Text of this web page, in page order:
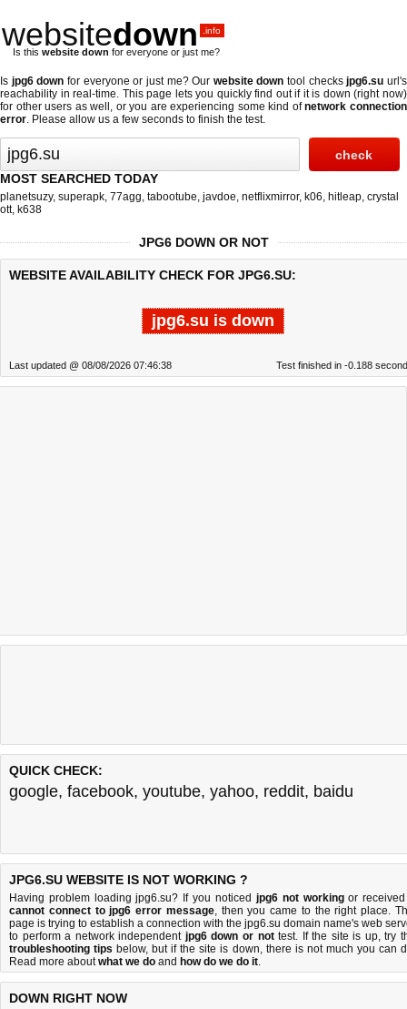
websitedown .info
Is this website down for everyone or just me?
Is jpg6 down for everyone or just me? Our website down tool checksjpg6.su url's
reachability in real-time. This page lets you quickly find out if it is down (right now)
for other users as well, or you are experiencing some kind ofnetwork connection
error. Please allow us a few seconds to finish the test.
MOST SEARCHED TODAY
planetsuzy, superapk, 77agg, tabootube, javdoe, netflixmirror, k06, hitleap, crystal
ott, k638
JPG6 DOWN OR NOT
WEBSITE AVAILABILITY CHECK FOR JPG6.SU:
jpg6.su is down
Last updated @ 08/08/2026 07:46:38 Test finished in -0.188
QUICK CHECK:
google, facebook, youtube, yahoo, reddit, baidu
JPG6.SU WEBSITE IS NOT WORKING ?
Having problem loading jpg6.su? If you noticed jpg6 not workingor
cannot connect to jpg6 error message, then you came to the right place.
page is trying to establish a connection with the jpg6.su domain name's web
to perform a network independent jpg6 down or nottest. If the site is up, try
troubleshooting tips below, but if the site is down, there is not much you can
Read more aboutwhat we do and how do we do it.
DOWN RIGHT NOW